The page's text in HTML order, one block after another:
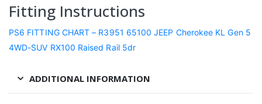
Fitting Instructions
PS6 FITTING CHART – R3951 65100 JEEP Cherokee KL Gen 5
4WD-SUV RX100 Raised Rail 5dr
ADDITIONAL INFORMATION